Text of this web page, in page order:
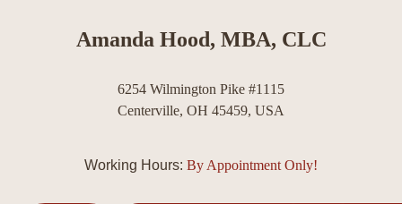
Amanda Hood, MBA, CLC
6254 Wilmington Pike #1115
Centerville, OH 45459, USA
Working Hours: By Appointment Only!